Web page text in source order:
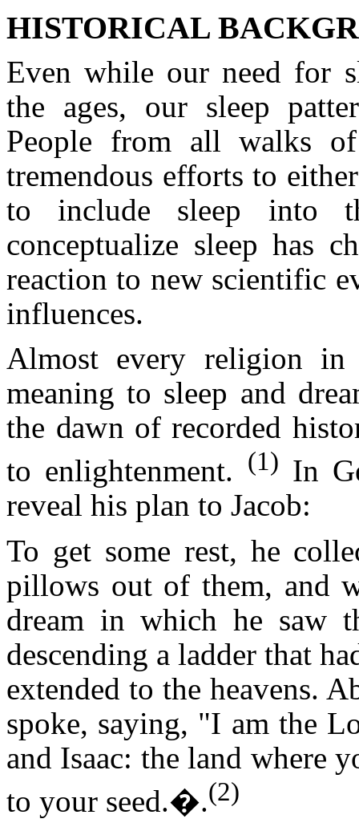
HISTORICAL
Even while our need for
the ages, our sleep
People from all walks
tremendous efforts to
to include sleep into
conceptualize sleep has
reaction to new scientific
influences.
Almost every religion in
meaning to sleep and
the dawn of recorded
to enlightenment. (1) In
reveal his plan to Jacob:
To get some rest, he
pillows out of them, and
dream in which he saw
descending a ladder that
extended to the heavens.
spoke, saying, "I am the
and Isaac: the land where
to your seed.�.(2)